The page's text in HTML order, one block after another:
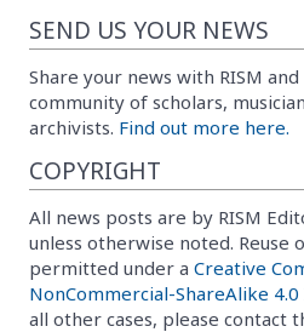
SEND US YOUR NEWS
Share your news with RISM
community of scholars,
archivists. Find out more here.
COPYRIGHT
All news posts are by RISM
unless otherwise noted. Reuse
permitted under a Creative
NonCommercial-ShareAlike
all other cases, please contact